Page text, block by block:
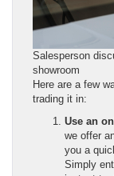
Salesperson
showroom
Here are a few
trading it in:
Use an
we offer
you a
Simply